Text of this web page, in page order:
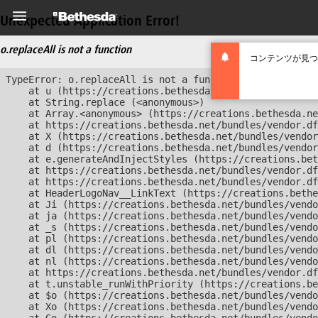
コンテンツが見
Unexpected Application Error!
o.replaceAll is not a function
TypeError: o.replaceAll is not a function
at u (https://creations.bethesda.net/bundles/
    at String.replace (<anonymous>)
at Array.<anonymous> (https://
at https://creations.bethesda.net/bundles/
at X (https://creations.bethesda.net/bundles/
at d (https://creations.bethesda.net/bundles/
at e.generateAndInjectStyles (https://
at https://creations.bethesda.net/bundles/
at https://creations.bethesda.net/bundles/
at HeaderLogoNav__LinkText (https://
at Ji (https://creations.bethesda.net/bundles/
at ja (https://creations.bethesda.net/bundles/
at _s (https://creations.bethesda.net/bundles/
at pl (https://creations.bethesda.net/bundles/
at dl (https://creations.bethesda.net/bundles/
at nl (https://creations.bethesda.net/bundles/
at https://creations.bethesda.net/bundles/
at t.unstable_runWithPriority (https://
at $o (https://creations.bethesda.net/bundles/
at Xo (https://creations.bethesda.net/bundles/